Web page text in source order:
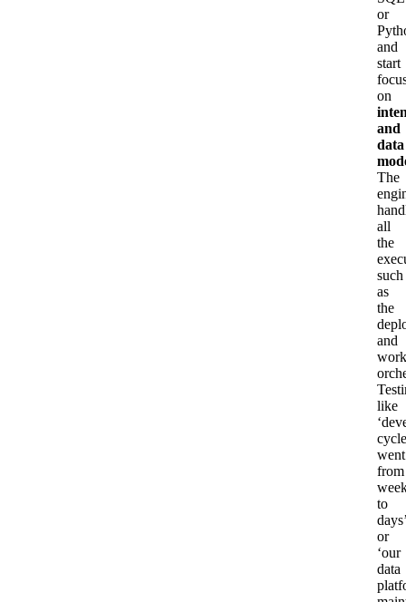
or
and
start
on
and
data
The
all
the
such
as
the
and
like
went
from
to
days’
or
‘our
data